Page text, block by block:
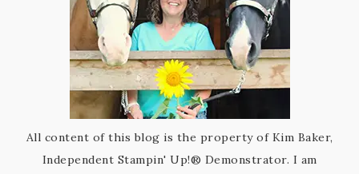
All content of this blog is the property of Kim Baker,
Independent Stampin' Up!® Demonstrator. I am